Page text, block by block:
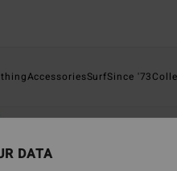
AccessoriesSurfSince '73
DATA